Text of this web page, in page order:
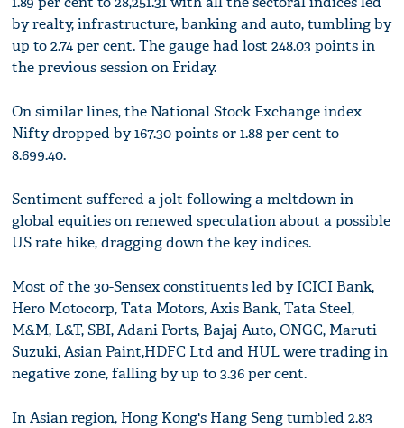
by realty, infrastructure, banking and auto, tumbling by
up to 2.74 per cent. The gauge had lost 248.03 points in
the previous session on Friday.
On similar lines, the National Stock Exchange index
Nifty dropped by 167.30 points or 1.88 per cent to
8.699.40.
Sentiment suffered a jolt following a meltdown in
global equities on renewed speculation about a possible
US rate hike, dragging down the key indices.
Most of the 30-Sensex constituents led by ICICI Bank,
Hero Motocorp, Tata Motors, Axis Bank, Tata Steel,
M&M, L&T, SBI, Adani Ports, Bajaj Auto, ONGC, Maruti
Suzuki, Asian Paint,HDFC Ltd and HUL were trading in
negative zone, falling by up to 3.36 per cent.
In Asian region, Hong Kong's Hang Seng tumbled 2.83